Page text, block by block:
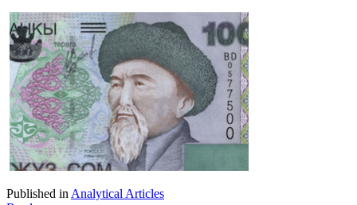
Published inAnalytical Articles